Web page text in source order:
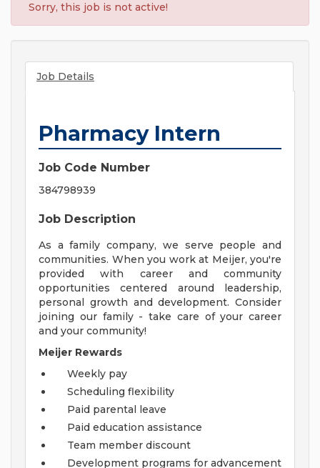
Sorry, this job is not active!
Job Details
Pharmacy Intern
Job Code Number
384798939
Job Description
As a family company, we serve people and
communities. When you work at Meijer, you're
provided with career and community
opportunities centered around leadership,
personal growth and development. Consider
joining our family - take care of your career
and your community!
Meijer Rewards
Weekly pay
Scheduling flexibility
Paid parental leave
Paid education assistance
Team member discount
Development programs for advancement